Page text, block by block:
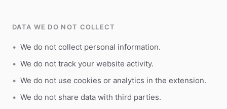
DATA WE DO NOT COLLECT
We do not collect personal information.
We do not track your website activity.
We do not use cookies or analytics in the extension.
We do not share data with third parties.